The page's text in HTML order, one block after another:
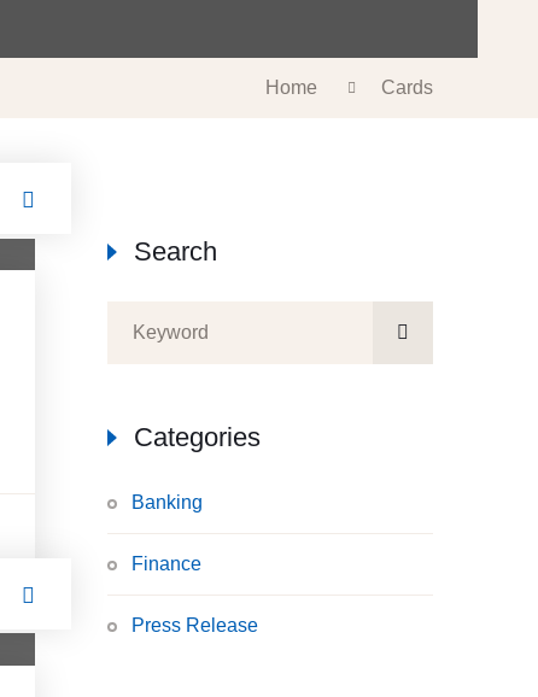
Home Cards
Search
Categories
Banking
Finance
Press Release